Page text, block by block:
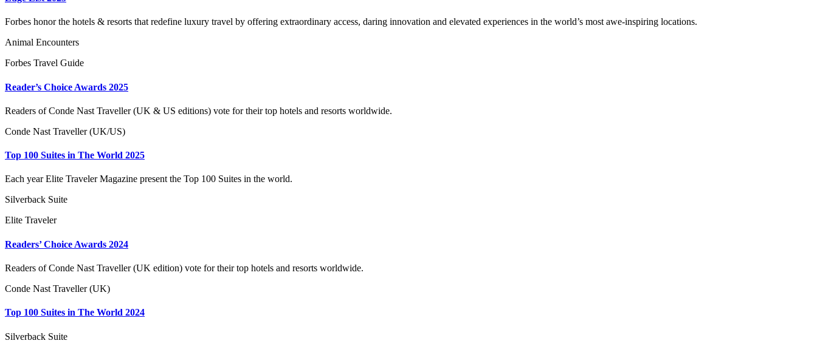
Forbes honor the hotels & resorts that redefine luxury travel by offering extraordinary access, daring innovation and elevated experiences in the world’s most awe-inspiring locations.
Animal Encounters
Forbes Travel Guide
Reader’s Choice Awards 2025
Readers of Conde Nast Traveller (UK & US editions) vote for their top hotels and resorts worldwide.
Conde Nast Traveller (UK/US)
Top 100 Suites in The World 2025
Each year Elite Traveler Magazine present the Top 100 Suites in the world.
Silverback Suite
Elite Traveler
Readers’ Choice Awards 2024
Readers of Conde Nast Traveller (UK edition) vote for their top hotels and resorts worldwide.
Conde Nast Traveller (UK)
Top 100 Suites in The World 2024
Silverback Suite